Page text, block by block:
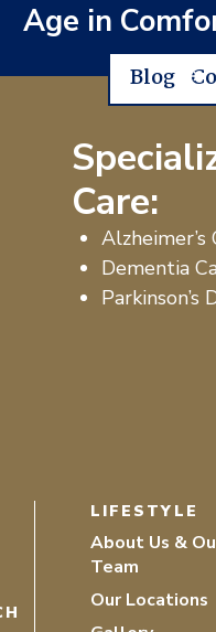
Age in
Blog
Care:
Alzheimer’s
Dementia
Parkinson’s
LIFESTYLE
About Us &
Team
Our Locations